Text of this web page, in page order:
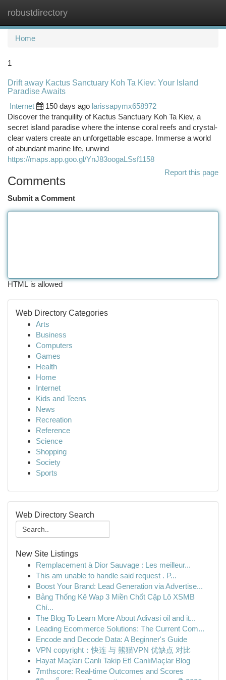
robustdirectory
Home
1
Drift away Kactus Sanctuary Koh Ta Kiev: Your Island
Paradise Awaits
Internet
150 days ago larissapymx658972
Discover the tranquility of Kactus Sanctuary Koh Ta Kiev, a
secret island paradise where the intense coral reefs and crystal-
clear waters create an unforgettable escape. Immerse a world
of abundant marine life, unwind
https://maps.app.goo.gl/YnJ83oogaLSsf1158
Report this page
Comments
Submit a Comment
HTML is allowed
Web Directory Categories
Arts
Business
Computers
Games
Health
Home
Internet
Kids and Teens
News
Recreation
Reference
Science
Shopping
Society
Sports
Web Directory Search
New Site Listings
Remplacement à Dior Sauvage : Les meilleur...
This am unable to handle said request . P...
Boost Your Brand: Lead Generation via Advertise...
Bảng Thống Kê Wap 3 Miền Chốt Cặp Lô XSMB
Chí...
The Blog To Learn More About Adivasi oil and it...
Leading Ecommerce Solutions: The Current Com...
Encode and Decode Data: A Beginner's Guide
VPN copyright：快连 与 熊猫VPN 优缺点 对比
Hayat Maçları Canlı Takip Et! CanlıMaçlar Blog
7mthscore: Real-time Outcomes and Scores